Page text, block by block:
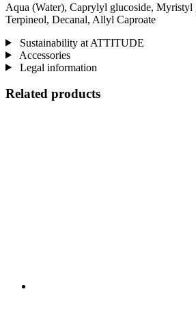
Aqua (Water), Caprylyl glucoside, Myristyl
Terpineol, Decanal, Allyl Caproate
Sustainability at ATTITUDE
Accessories
Legal information
Related products